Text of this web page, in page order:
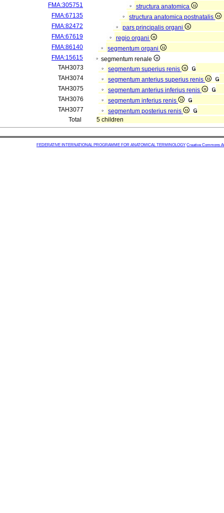
FMA:305751
structura anatomica
FMA:67135
structura anatomica postnatalis
FMA:82472
pars principalis organi
FMA:67619
regio organi
FMA:86140
segmentum organi
FMA:15615
segmentum renale
TAH3073
segmentum superius renis
TAH3074
segmentum anterius superius renis
TAH3075
segmentum anterius inferius renis
TAH3076
segmentum inferius renis
TAH3077
segmentum posterius renis
Total
5 children
FEDERATIVE INTERNATIONAL PROGRAMME FOR ANATOMICAL TERMINOLOGY Creative Commons